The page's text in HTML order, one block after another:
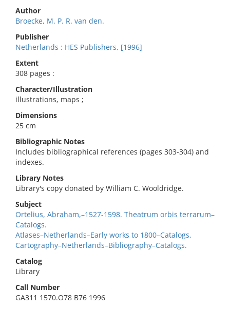
Author
Broecke, M. P. R. van den.
Publisher
Netherlands : HES Publishers, [1996]
Extent
308 pages :
Character/Illustration
illustrations, maps ;
Dimensions
25 cm
Bibliographic Notes
Includes bibliographical references (pages 303-304) and
indexes.
Library Notes
Library's copy donated by William C. Wooldridge.
Subject
Ortelius, Abraham,–1527-1598. Theatrum orbis terrarum–
Catalogs.
Atlases–Netherlands–Early works to 1800–Catalogs.
Cartography–Netherlands–Bibliography–Catalogs.
Catalog
Library
Call Number
GA311 1570.O78 B76 1996